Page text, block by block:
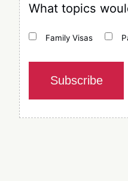
What topics
Family Visas
Subscribe